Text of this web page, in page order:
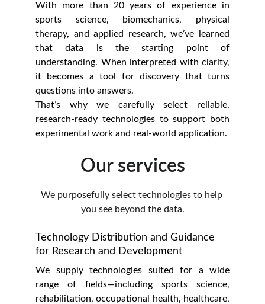
With more than 20 years of experience in
sports science, biomechanics, physical
therapy, and applied research, we’ve learned
that data is the starting point of
understanding. When interpreted with clarity,
it becomes a tool for discovery that turns
questions into answers.
That’s why we carefully select reliable,
research-ready technologies to support both
experimental work and real-world application.
Our services
We purposefully select technologies to help
you see beyond the data.
Technology Distribution and Guidance
for Research and Development
We supply technologies suited for a wide
range of fields—including sports science,
rehabilitation, occupational health, healthcare,